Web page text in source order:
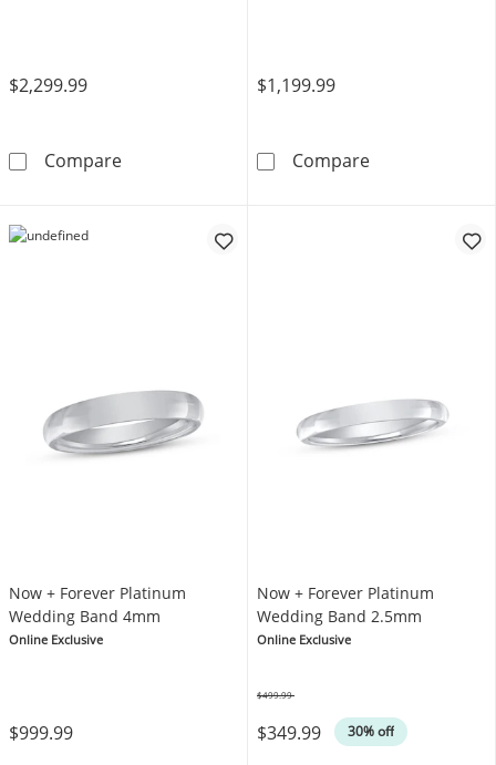
$2,299.99
CompareNow + Forever Men's Wedding Band
$1,199.99
CompareNow +
Now + Forever Platinum
Wedding Band 4mm
Online Exclusive
$999.99
Now + Forever Platinum
Wedding Band 2.5mm
Online Exclusive
$349.99 30% off
$499.99